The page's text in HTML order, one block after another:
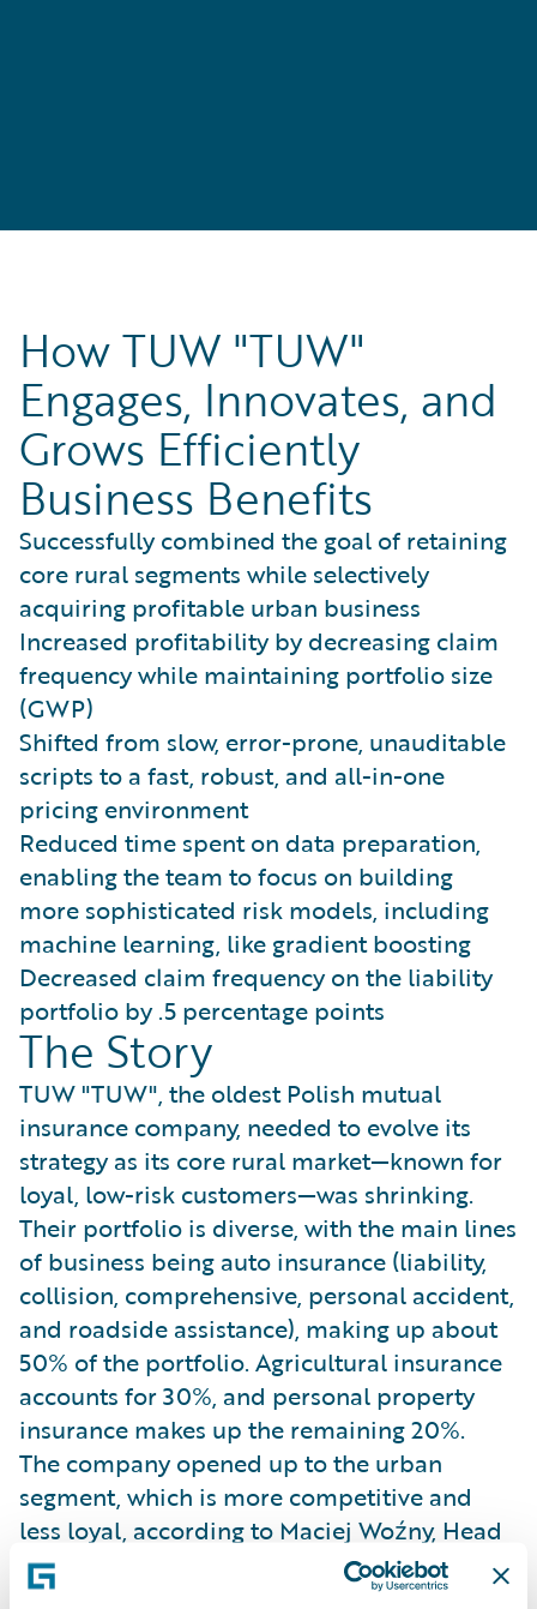
How TUW "TUW"
Engages, Innovates, and
Grows Efficiently
Business Benefits
Successfully combined the goal of retaining
core rural segments while selectively
acquiring profitable urban business
Increased profitability by decreasing claim
frequency while maintaining portfolio size
(GWP)
Shifted from slow, error-prone, unauditable
scripts to a fast, robust, and all-in-one
pricing environment
Reduced time spent on data preparation,
enabling the team to focus on building
more sophisticated risk models, including
machine learning, like gradient boosting
Decreased claim frequency on the liability
portfolio by .5 percentage points
The Story
TUW "TUW", the oldest Polish mutual
insurance company, needed to evolve its
strategy as its core rural market—known for
loyal, low-risk customers—was shrinking.
Their portfolio is diverse, with the main lines
of business being auto insurance (liability,
collision, comprehensive, personal accident,
and roadside assistance), making up about
50% of the portfolio. Agricultural insurance
accounts for 30%, and personal property
insurance makes up the remaining 20%.
The company opened up to the urban
segment, which is more competitive and
less loyal, according to Maciej Woźny, Head
of Pricing. This dual-segment strategy
required sophisticated pricing to maintain